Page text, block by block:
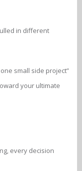
in different
small side project”
your ultimate
every decision